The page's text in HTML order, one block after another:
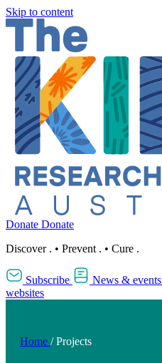
Skip to content
Donate Donate
Discover . • Prevent . • Cure .
Subscribe News & events
websites
Home / Projects